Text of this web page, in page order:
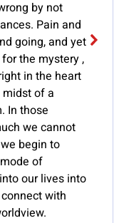
by not
Pain and
going, and yet
the mystery ,
in the heart
of a
In those
we cannot
begin to
of
our lives into
with